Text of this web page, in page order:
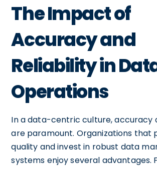
The Impact of
Accuracy and
Reliability in
Operations
In a data-centric culture, accuracy
are paramount. Organizations that
quality and invest in robust data
systems enjoy several advantages.